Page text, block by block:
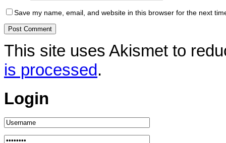
Save my name, email, and website in this browser for the next
This site uses Akismet to
is processed.
Login